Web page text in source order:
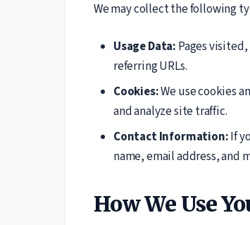
We may collect the following
Usage Data: Pages
referring URLs.
Cookies:We use cookies
and analyze site traffic.
Contact Information:If
name, email address, and
How We Use